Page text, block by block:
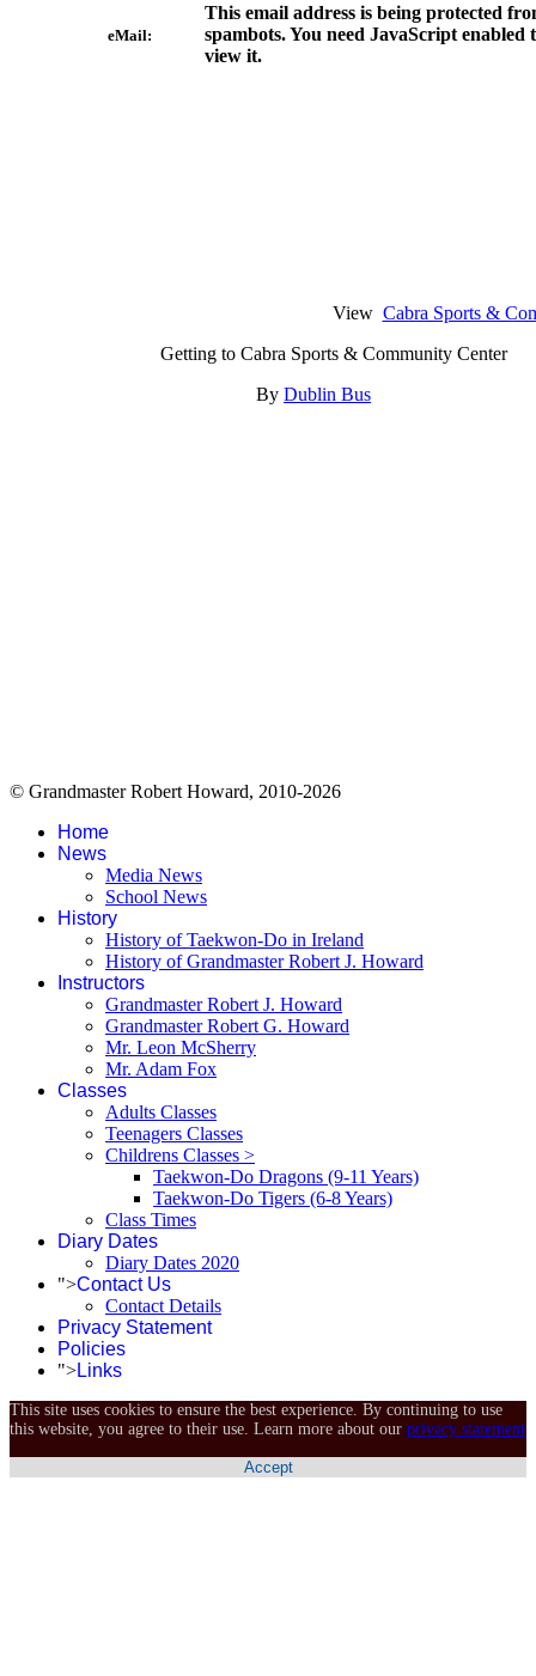
eMail:
This email address is being protected
spambots. You need JavaScript enabled
view it.
View Cabra Sports &
Getting to Cabra Sports & Community Center
By Dublin Bus
© Grandmaster Robert Howard, 2010-2026
Home
News
Media News
School News
History
History of Taekwon-Do in Ireland
History of Grandmaster Robert J. Howard
Instructors
Grandmaster Robert J. Howard
Grandmaster Robert G. Howard
Mr. Leon McSherry
Mr. Adam Fox
Classes
Adults Classes
Teenagers Classes
Childrens Classes >
Taekwon-Do Dragons (9-11 Years)
Taekwon-Do Tigers (6-8 Years)
Class Times
Diary Dates
Diary Dates 2020
">Contact Us
Contact Details
Privacy Statement
Policies
">Links
This site uses cookies to ensure the best experience. By continuing to use
this website, you agree to their use. Learn more about our privacy statement
Accept